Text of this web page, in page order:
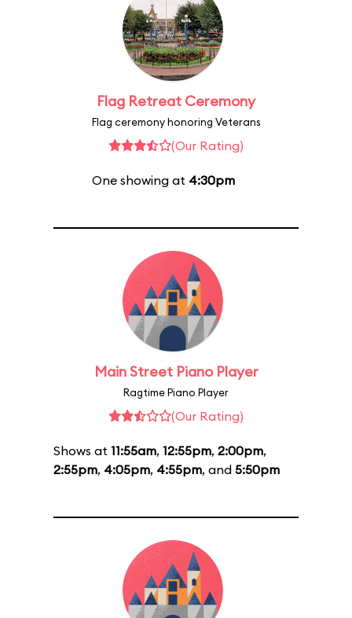
Flag Retreat Ceremony
Flag ceremony honoring Veterans
(Our Rating)
One showing at 4:30pm
Main Street Piano Player
Ragtime Piano Player
(Our Rating)
Shows at 11:55am, 12:55pm, 2:00pm,
2:55pm, 4:05pm, 4:55pm, and 5:50pm